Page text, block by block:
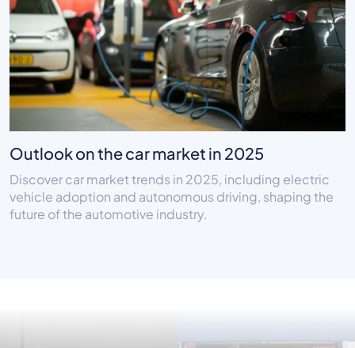
Outlook on the car market in 2025
Discover car market trends in 2025, including electric
vehicle adoption and autonomous driving, shaping the
future of the automotive industry.